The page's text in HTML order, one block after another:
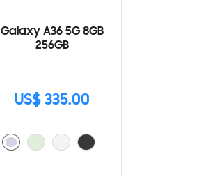
Galaxy A36 5G 8GB
256GB
US$ 335.00